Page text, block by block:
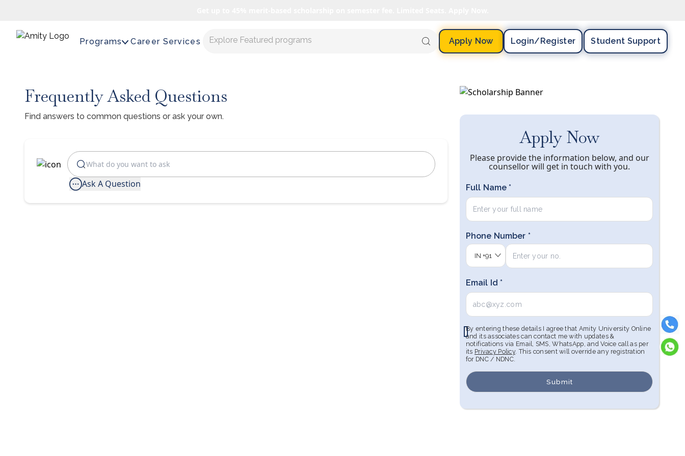
Programs Career Services Explore Featured programs Apply Now Login/register Student Support
Frequently Asked Questions
Find answers to common questions or ask your own.
Ask A Question
Apply Now
Please provide the information below, and our
counsellor will get in touch with you.
Full Name *
Phone Number *
IN +91
Email Id *
By entering these details I agree that Amity University Online
and its associates can contact me with updates &
notifications via Email, SMS, WhatsApp, and Voice call as per
its Privacy Policy. This consent will override any registration
for DNC / NDNC.
Submit